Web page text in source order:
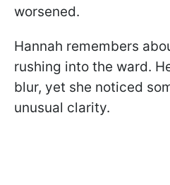
worsened.
Hannah remembers
rushing into the ward.
blur, yet she noticed
unusual clarity.